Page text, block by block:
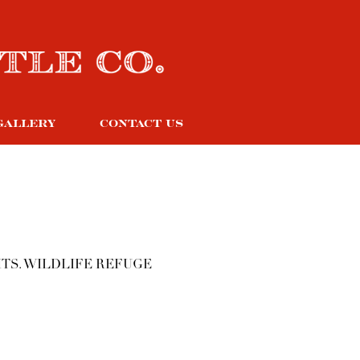
CONTACT US
WILDLIFE REFUGE